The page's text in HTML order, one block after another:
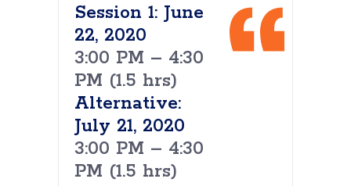
Session 1: June
22, 2020
3:00 PM – 4:30
PM (1.5 hrs)
Alternative:
July 21, 2020
3:00 PM – 4:30
PM (1.5 hrs)